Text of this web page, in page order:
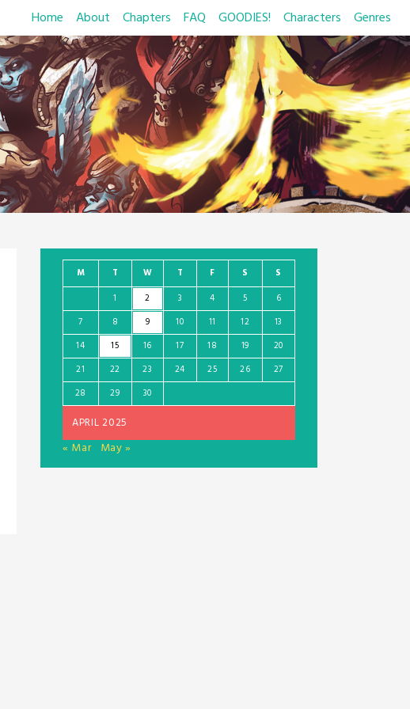
Home About Chapters FAQ GOODIES! Characters Genres
APRIL 2025
M T W T F S
S
1
2 3 4 5
6
7
8 9 10 11 12
13
14
15 16 17 18 19
20
21
22 23 24 25 26
27
28
29 30
« Mar May »